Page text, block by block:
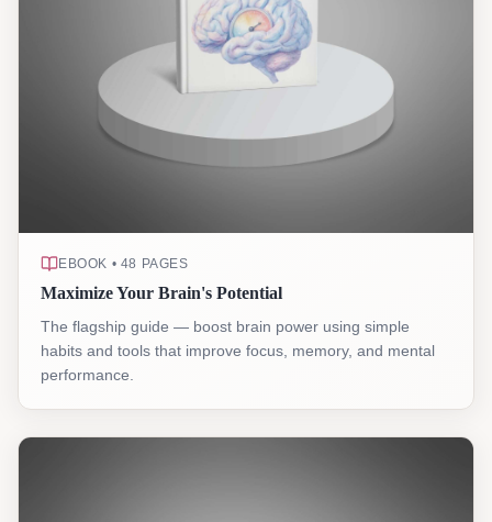
EBOOK • 48 PAGES
Maximize Your Brain's Potential
The flagship guide — boost brain power using simple
habits and tools that improve focus, memory, and mental
performance.